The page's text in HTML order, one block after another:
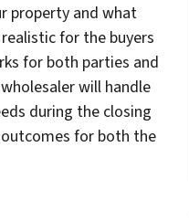
property and what
for the buyers
for both parties and
will handle
during the closing
for both the